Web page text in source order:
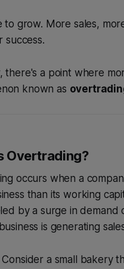
to grow. More sales,
success.
there's a point where
known as
Overtrading?
occurs when a
than its working
by a surge in demand
is generating
Consider a small bakery